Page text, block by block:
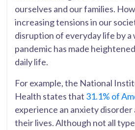
ourselves and our families.
increasing tensions in our
disruption of everyday life by
pandemic has made
daily life.
For example, the National
Health states that 31.1% of
experience an anxiety disorder
their lives. Although not all